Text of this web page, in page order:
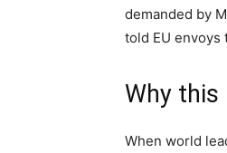
demanded by
told EU envoys
Why
When world